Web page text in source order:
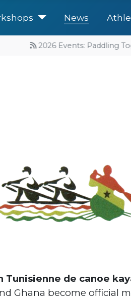
News
2026 Events: Paddling
Tunisienne de canoe
Ghana become official